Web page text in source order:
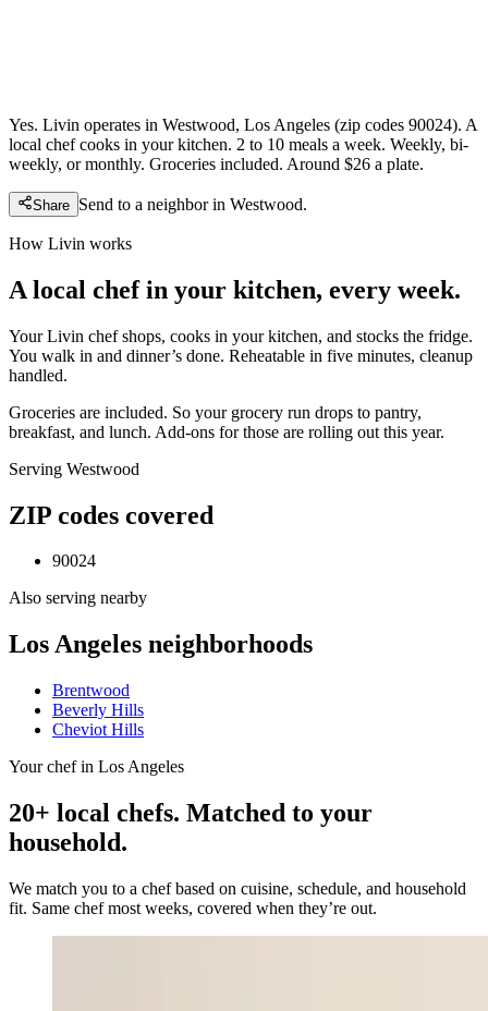
Yes. Livin operates in Westwood, Los Angeles (zip codes 90024). A
local chef cooks in your kitchen. 2 to 10 meals a week. Weekly, bi-
weekly, or monthly. Groceries included. Around $26 a plate.
Share Send to a neighbor in Westwood.
How Livin works
A local chef in your kitchen, every week.
Your Livin chef shops, cooks in your kitchen, and stocks the fridge.
You walk in and dinner’s done. Reheatable in five minutes, cleanup
handled.
Groceries are included. So your grocery run drops to pantry,
breakfast, and lunch. Add-ons for those are rolling out this year.
Serving Westwood
ZIP codes covered
90024
Also serving nearby
Los Angeles neighborhoods
Brentwood
Beverly Hills
Cheviot Hills
Your chef in Los Angeles
20+ local chefs. Matched to your
household.
We match you to a chef based on cuisine, schedule, and household
fit. Same chef most weeks, covered when they’re out.